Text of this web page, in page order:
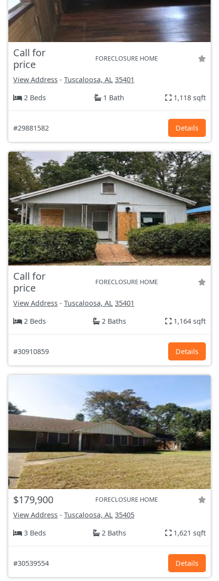
Call for
price
FORECLOSURE HOME
View Address - Tuscaloosa, AL 35401
2 Beds
1 Bath 1,118 sqft
#29881582 Details
Call for
price
FORECLOSURE HOME
View Address - Tuscaloosa, AL 35401
2 Beds
2 Baths 1,164 sqft
#30910859 Details
$179,900 FORECLOSURE HOME
View Address - Tuscaloosa, AL 35405
3 Beds
2 Baths 1,621 sqft
#30539554 Details